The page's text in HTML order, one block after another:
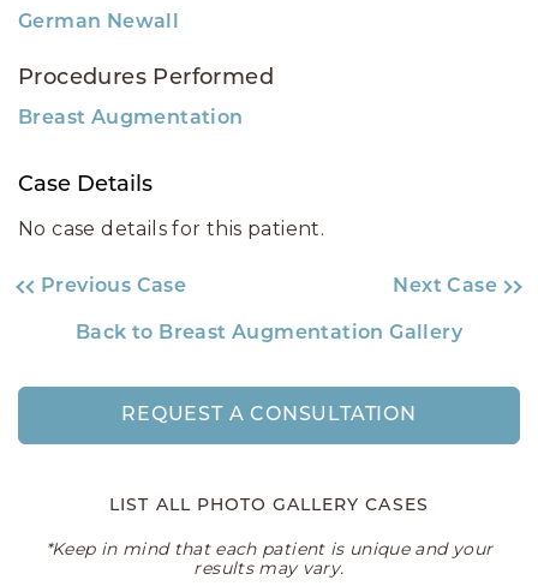
German Newall
Procedures Performed
Breast Augmentation
Case Details
No case details for this patient.
Previous Case Next Case
Back to Breast Augmentation Gallery
REQUEST A CONSULTATION
LIST ALL PHOTO GALLERY CASES
*Keep in mind that each patient is unique and your
results may vary.